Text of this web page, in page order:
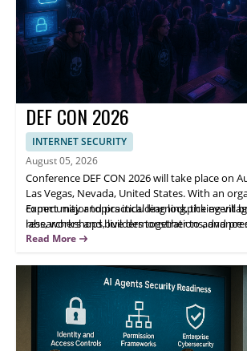
DEF CON 2026
INTERNET SECURITY
August 05, 2026
Conference DEF CON 2026 will take place on
Las Vegas, Nevada, United States. With an
community and practical learning, the event
researchers and builders together to advance
through hands-on activities and technical
Expect major topics including lockpicking
labs, workshops, live demonstrations, and
responsible disclosure and digital ethics.
exchange ideas with peers—helping
skills and knowledge.
Read More